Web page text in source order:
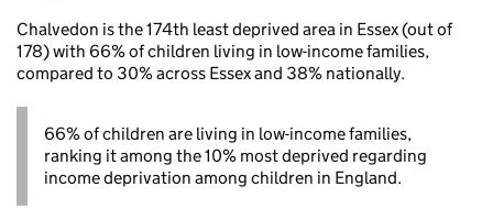
Chalvedon is the 174th least deprived area in Essex (out of
178) with 66% of children living in low-income families,
compared to 30% across Essex and 38% nationally.
66% of children are living in low-income families,
ranking it among the 10% most deprived regarding
income deprivation among children in England.